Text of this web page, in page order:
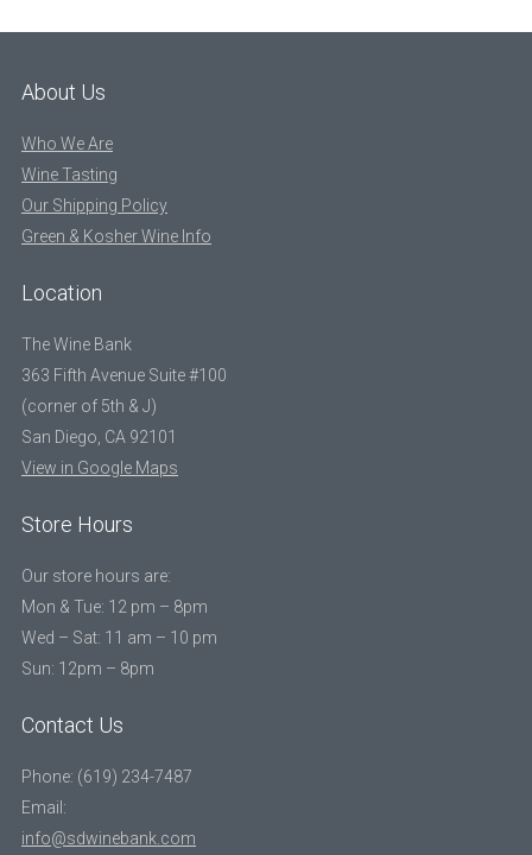
About Us
Who We Are
Wine Tasting
Our Shipping Policy
Green & Kosher Wine Info
Location
The Wine Bank
363 Fifth Avenue Suite #100
(corner of 5th & J)
San Diego, CA 92101
View in Google Maps
Store Hours
Our store hours are:
Mon & Tue: 12 pm – 8pm
Wed – Sat: 11 am – 10 pm
Sun: 12pm – 8pm
Contact Us
Phone: (619) 234-7487
Email:
info@sdwinebank.com